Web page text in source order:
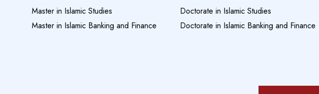
Master in Islamic Studies
Master in Islamic Banking and Finance
Doctorate in Islamic Studies
Doctorate in Islamic Banking and Finance